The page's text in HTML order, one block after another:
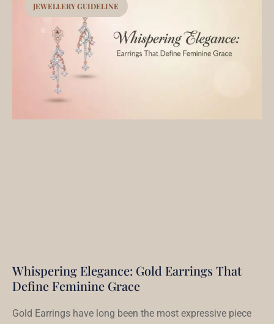
JEWELLERY GUIDELINE
Whispering Elegance: Gold Earrings That
Define Feminine Grace
Gold Earrings have long been the most expressive piece